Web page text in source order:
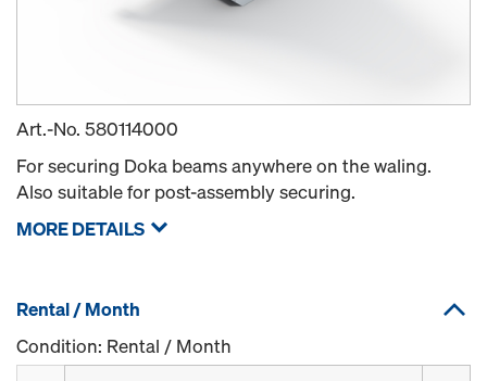
Art.-No. 580114000
For securing Doka beams anywhere on the waling.
Also suitable for post-assembly securing.
MORE DETAILS
Rental / Month
Condition: Rental / Month